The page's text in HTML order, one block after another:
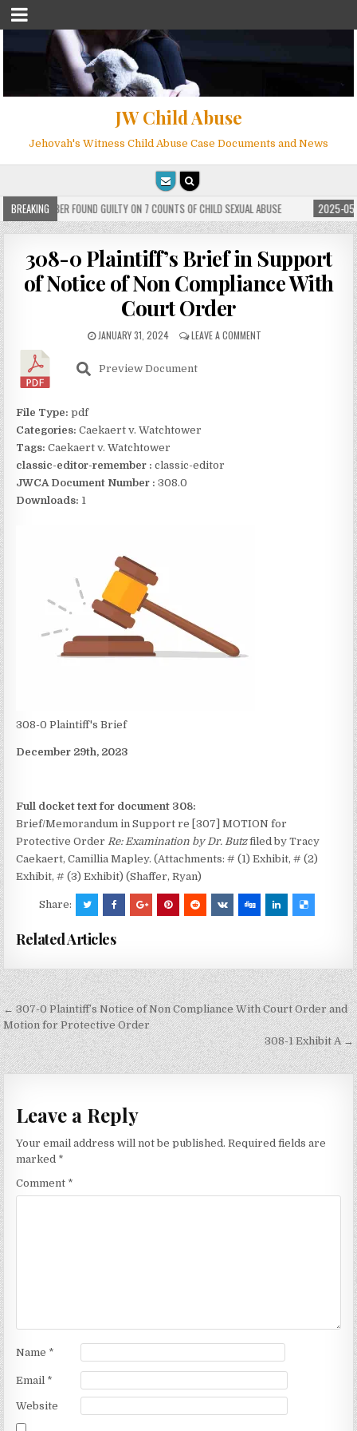
JW Child Abuse
Jehovah's Witness Child Abuse Case Documents and News
BREAKING
MEMBER FOUND GUILTY ON 7 COUNTS OF CHILD SEXUAL ABUSE 2025-05-
308-0 Plaintiff’s Brief in Support
of Notice of Non Compliance With
Court Order
JANUARY 31, 2024 LEAVE A COMMENT
308-0 Plaintiff's Brief
December 29th, 2023
Full docket text for document 308:
Brief/Memorandum in Support re [307] MOTION for
Protective Order Re: Examination by Dr. Butz filed by Tracy
Caekaert, Camillia Mapley. (Attachments: # (1) Exhibit, # (2)
Exhibit, # (3) Exhibit) (Shaffer, Ryan)
Preview Document
File Type:pdf
Categories:Caekaert v. Watchtower
Tags:Caekaert v. Watchtower
classic-editor-remember : classic-editor
JWCA Document Number : 308.0
Downloads: 1
Share:
Related Articles
Post
navigation
← 307-0 Plaintiff’s Notice of Non Compliance With Court Order and
Motion for Protective Order
308-1 Exhibit A →
Leave a Reply
Your email address will not be published. Required fields are
marked *
Comment *
Name *
Email *
Website